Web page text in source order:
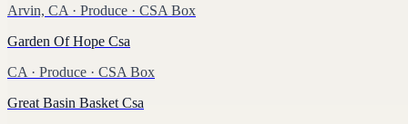
Arvin, CA · Produce · CSA Box
Garden Of Hope Csa
CA · Produce · CSA Box
Great Basin Basket Csa